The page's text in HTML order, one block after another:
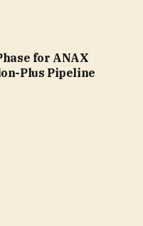
for ANAX
Plus Pipeline